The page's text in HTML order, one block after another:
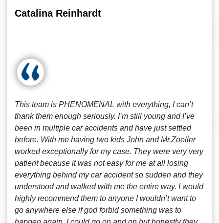
Catalina Reinhardt
This team is PHENOMENAL with everything, I can’t
thank them enough seriously. I’m still young and I’ve
been in multiple car accidents and have just settled
before. With me having two kids John and Mr.Zoeller
worked exceptionally for my case. They were very very
patient because it was not easy for me at all losing
everything behind my car accident so sudden and they
understood and walked with me the entire way. I would
highly recommend them to anyone I wouldn’t want to
go anywhere else if god forbid something was to